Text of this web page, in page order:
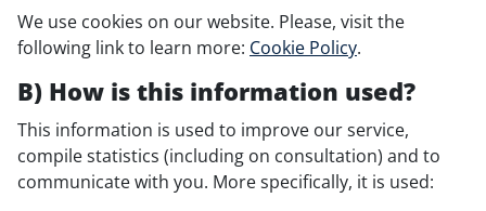
We use cookies on our website. Please, visit the
following link to learn more: Cookie Policy.
B) How is this information used?
This information is used to improve our service,
compile statistics (including on consultation) and to
communicate with you. More specifically, it is used: